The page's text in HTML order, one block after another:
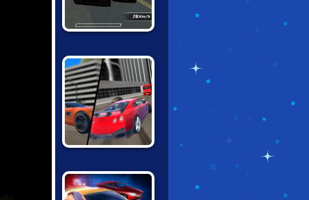
RACER
MISSIONS